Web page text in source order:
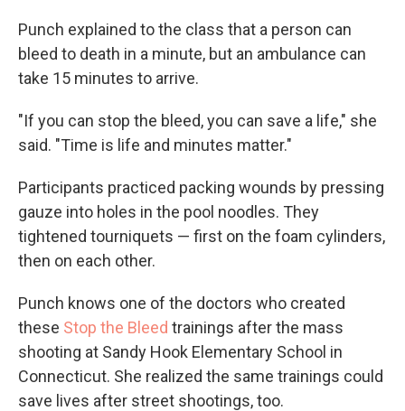
Punch explained to the class that a person can
bleed to death in a minute, but an ambulance can
take 15 minutes to arrive.
"If you can stop the bleed, you can save a life," she
said. "Time is life and minutes matter."
Participants practiced packing wounds by pressing
gauze into holes in the pool noodles. They
tightened tourniquets — first on the foam cylinders,
then on each other.
Punch knows one of the doctors who created
these Stop the Bleed trainings after the mass
shooting at Sandy Hook Elementary School in
Connecticut. She realized the same trainings could
save lives after street shootings, too.